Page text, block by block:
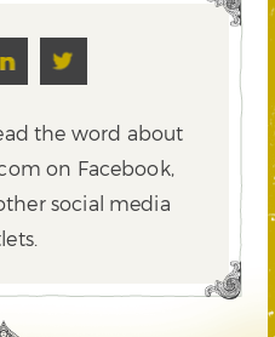
the word about
on Facebook,
social media